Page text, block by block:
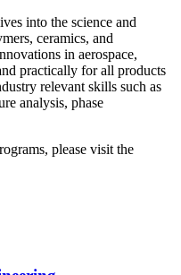
into the science and
ceramics, and
in aerospace,
practically for all products
relevant skills such as
analysis, phase
please visit the